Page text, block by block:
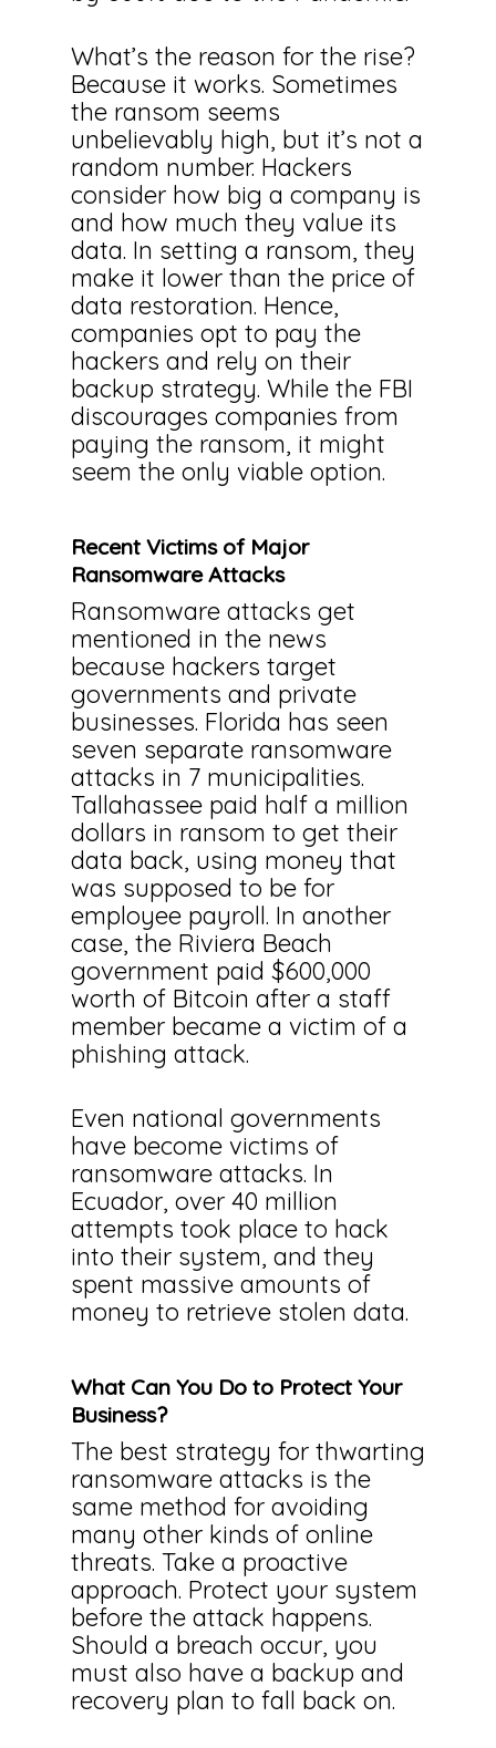
What’s the reason for the rise?
Because it works. Sometimes
the ransom seems
unbelievably high, but it’s not a
random number. Hackers
consider how big a company is
and how much they value its
data. In setting a ransom, they
make it lower than the price of
data restoration. Hence,
companies opt to pay the
hackers and rely on their
backup strategy. While the FBI
discourages companies from
paying the ransom, it might
seem the only viable option.
Recent Victims of Major
Ransomware Attacks
Ransomware attacks get
mentioned in the news
because hackers target
governments and private
businesses. Florida has seen
seven separate ransomware
attacks in 7 municipalities.
Tallahassee paid half a million
dollars in ransom to get their
data back, using money that
was supposed to be for
employee payroll. In another
case, the Riviera Beach
government paid $600,000
worth of Bitcoin after a staff
member became a victim of a
phishing attack.
Even national governments
have become victims of
ransomware attacks. In
Ecuador, over 40 million
attempts took place to hack
into their system, and they
spent massive amounts of
money to retrieve stolen data.
What Can You Do to Protect Your
Business?
The best strategy for thwarting
ransomware attacks is the
same method for avoiding
many other kinds of online
threats. Take a proactive
approach. Protect your system
before the attack happens.
Should a breach occur, you
must also have a backup and
recovery plan to fall back on.